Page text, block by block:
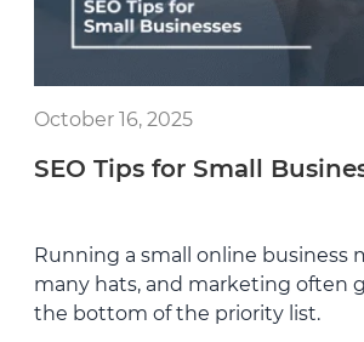
October 16, 2025
SEO Tips for Small
Running a small online business
many hats, and marketing often
the bottom of the priority list.